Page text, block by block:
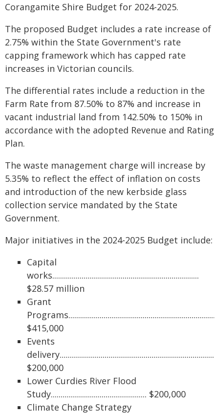
Corangamite Shire Budget for 2024-2025.
The proposed Budget includes a rate increase of
2.75% within the State Government's rate
capping framework which has capped rate
increases in Victorian councils.
The differential rates include a reduction in the
Farm Rate from 87.50% to 87% and increase in
vacant industrial land from 142.50% to 150% in
accordance with the adopted Revenue and Rating
Plan.
The waste management charge will increase by
5.35% to reflect the effect of inflation on costs
and introduction of the new kerbside glass
collection service mandated by the State
Government.
Major initiatives in the 2024-2025 Budget include:
Capital
works...........................................................................
$28.57 million
Grant
$415,000
Events
delivery................................................................................
$200,000
Lower Curdies River Flood
Study................................................. $200,000
Climate Change Strategy